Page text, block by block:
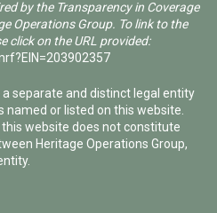
by the Transparency in Coverage
Operations Group. To link to the
click on the URL provided:
a separate and distinct legal entity
or listed on this website.
website does not constitute
Heritage Operations Group,